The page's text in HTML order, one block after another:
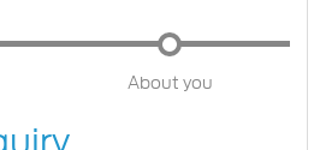
About you